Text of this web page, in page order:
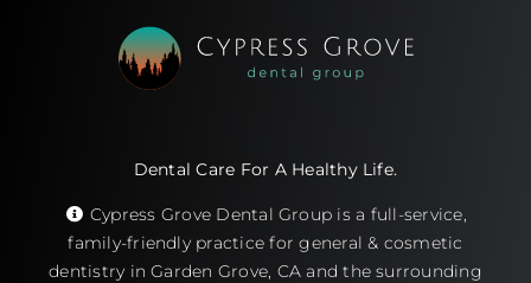
Dental Care For A Healthy Life.
Cypress Grove Dental Group is a full-service,
family-friendly practice for general & cosmetic
dentistry in Garden Grove, CA and the surrounding